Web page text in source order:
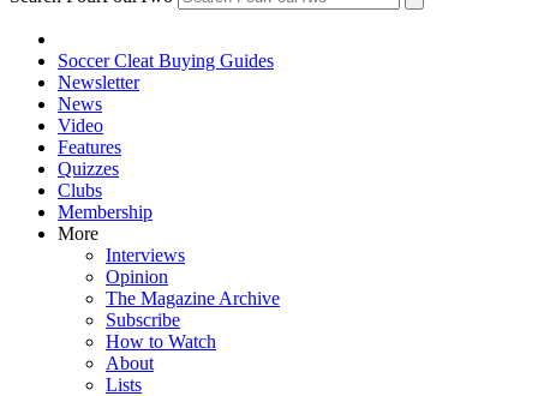
Soccer Cleat Buying Guides
Newsletter
News
Video
Features
Quizzes
Clubs
Membership
More
Interviews
Opinion
The Magazine Archive
Subscribe
How to Watch
About
Lists